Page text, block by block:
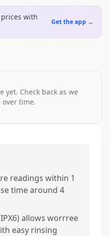
prices with
Get the app →
yet. Check back as we
over time.
readings within 1
time around 4
allows worrree
easy rinsing